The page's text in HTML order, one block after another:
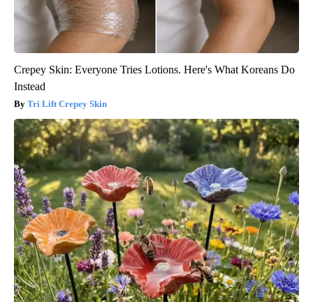
Crepey Skin: Everyone Tries Lotions. Here's What Koreans Do
Instead
Tri Lift Crepey Skin